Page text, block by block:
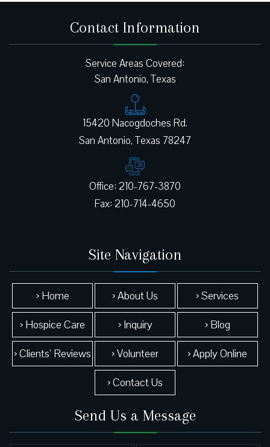
Contact Information
Service Areas Covered:
San Antonio, Texas
15420 Nacogdoches Rd.
Office: 210-767-3870
Site Navigation
› Home › About Us
› Services
› Hospice Care
› Inquiry
› Blog
› Clients’ Reviews
› Volunteer
› Apply Online
› Contact Us
Send Us a Message